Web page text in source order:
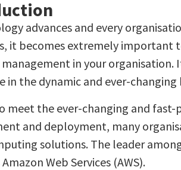
advances and every
it becomes extremely important
in your
in the dynamic and ever-
meet the ever-changing and
and deployment, many
solutions. The leader
Web Services (AWS).